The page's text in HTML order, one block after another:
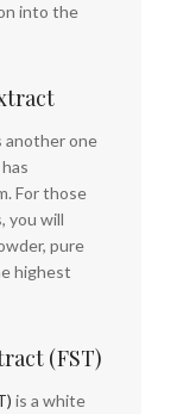
into the
another one
For those
you will
pure
highest
(FST)
is a white